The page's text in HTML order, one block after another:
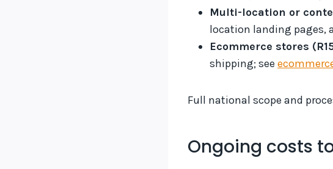
Multi-location or
location landing pages,
Ecommerce stores
shipping; see
Full national scope and
Ongoing costs